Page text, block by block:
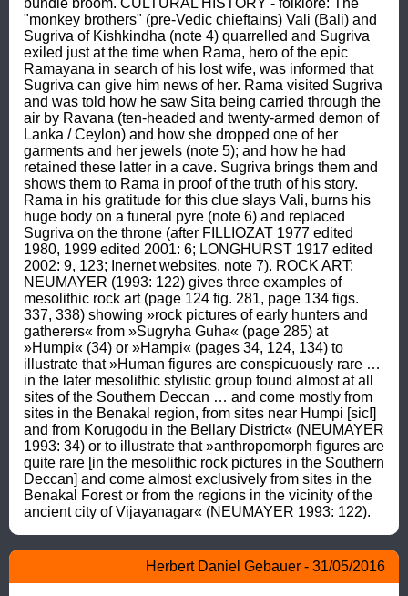
bundle broom. CULTURAL HISTORY - folklore: The
"monkey brothers" (pre-Vedic chieftains) Vali (Bali) and
Sugriva of Kishkindha (note 4) quarrelled and Sugriva
exiled just at the time when Rama, hero of the epic
Ramayana in search of his lost wife, was informed that
Sugriva can give him news of her. Rama visited Sugriva
and was told how he saw Sita being carried through the
air by Ravana (ten-headed and twenty-armed demon of
Lanka / Ceylon) and how she dropped one of her
garments and her jewels (note 5); and how he had
retained these latter in a cave. Sugriva brings them and
shows them to Rama in proof of the truth of his story.
Rama in his gratitude for this clue slays Vali, burns his
huge body on a funeral pyre (note 6) and replaced
Sugriva on the throne (after FILLIOZAT 1977 edited
1980, 1999 edited 2001: 6; LONGHURST 1917 edited
2002: 9, 123; Inernet websites, note 7). ROCK ART:
NEUMAYER (1993: 122) gives three examples of
mesolithic rock art (page 124 fig. 281, page 134 figs.
337, 338) showing »rock pictures of early hunters and
gatherers« from »Sugryha Guha« (page 285) at
»Humpi« (34) or »Hampi« (pages 34, 124, 134) to
illustrate that »Human figures are conspicuously rare …
in the later mesolithic stylistic group found almost at all
sites of the Southern Deccan … and come mostly from
sites in the Benakal region, from sites near Humpi [sic!]
and from Korugodu in the Bellary District« (NEUMAYER
1993: 34) or to illustrate that »anthropomorph figures are
quite rare [in the mesolithic rock pictures in the Southern
Deccan] and come almost exclusively from sites in the
Benakal Forest or from the regions in the vicinity of the
ancient city of Vijayanagar« (NEUMAYER 1993: 122).
Herbert Daniel Gebauer - 31/05/2016